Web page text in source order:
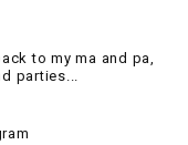
to my ma and pa,
parties...